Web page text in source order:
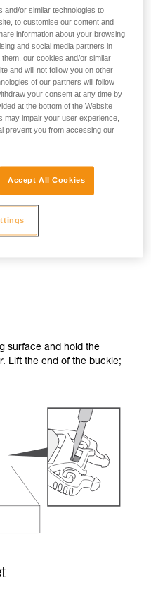
procedure
of boiling water to
surface and hold the
Lift the end of the buckle;
and/or similar technologies to
to customise our content and
information about your browsing
and social media partners in
our cookies and/or similar
and will not follow you on other
of our partners will follow
your consent at any time by
at the bottom of the Website
may impair your user experience,
prevent you from accessing our
Accept All Cookies